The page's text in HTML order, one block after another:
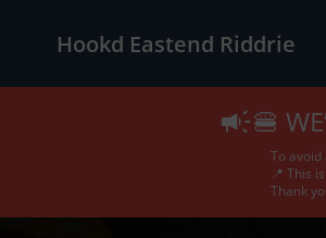
Hookd Eastend Riddrie
🍔
To
📍 This
Thank